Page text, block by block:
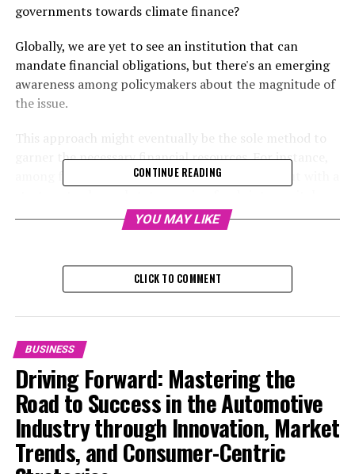
governments towards climate finance?
Globally, we are yet to see an institution that can
mandate financial obligations, but there's an emerging
awareness among policymakers about the magnitude of
the issue.
This approach might eventually be the sole method to
garner the necessary financial resources. For instance,
among free-market economies, the UK stands out with a
investments that incorporate environmental projects.
Global CEOs Weigh Prospects and Risks in Hong Kong
Amid Trump’s Second Term: The Balance of Hope,
DON'T MISS
Chinese EV Titans in Crucial Survival Test: Industry
Recap Highlighting BYD’s Rise, Challenges Facing Nio,
Xpeng and Others, and Brazil’s Open Arms for
Investment
CONTINUE READING
YOU MAY LIKE
CLICK TO COMMENT
BUSINESS
Driving Forward: Mastering the
Road to Success in the Automotive
Industry through Innovation, Market
Trends, and Consumer-Centric